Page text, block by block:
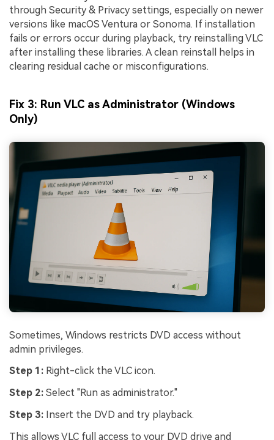
through Security & Privacy settings, especially on newer
versions like macOS Ventura or Sonoma. If installation
fails or errors occur during playback, try reinstalling VLC
after installing these libraries. A clean reinstall helps in
clearing residual cache or misconfigurations.
Fix 3: Run VLC as Administrator (Windows
Only)
Sometimes, Windows restricts DVD access without
admin privileges.
Step 1: Right-click the VLC icon.
Step 2: Select "Run as administrator."
Step 3: Insert the DVD and try playback.
This allows VLC full access to your DVD drive and
Viral AI Sports Effects
Fix awkward expressions, animate crowd shots, and